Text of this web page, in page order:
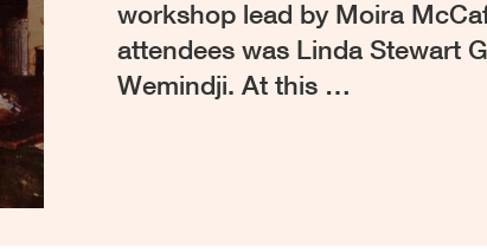
workshop lead by Moira
attendees was Linda Stewart
Wemindji. At this …